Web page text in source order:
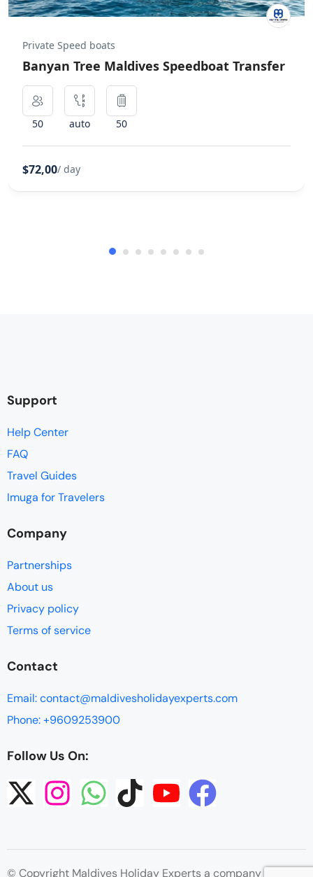
Private Speed boats
Banyan Tree Maldives Speedboat Transfer
50 auto 50
$72,00/ day
Support
Help Center
FAQ
Travel Guides
Imuga for Travelers
Company
Partnerships
About us
Privacy policy
Terms of service
Contact
Email: contact@maldivesholidayexperts.com
Phone: +9609253900
Follow Us On:
© Copyright Maldives Holiday Experts a company by